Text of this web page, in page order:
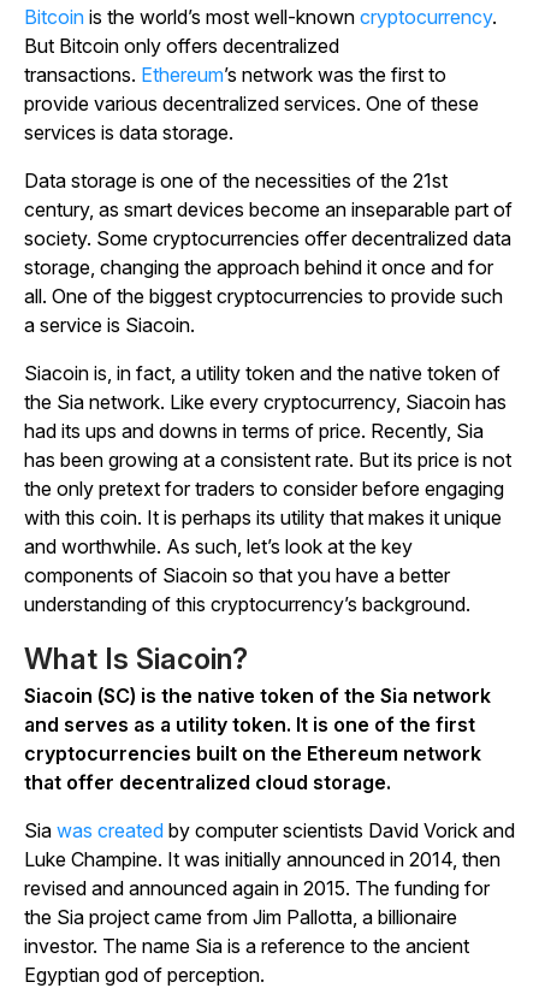
Bitcoin is the world’s most well-known cryptocurrency.
But Bitcoin only offers decentralized
transactions. Ethereum’s network was the first to
provide various decentralized services. One of these
services is data storage.
Data storage is one of the necessities of the 21st
century, as smart devices become an inseparable part of
society. Some cryptocurrencies offer decentralized data
storage, changing the approach behind it once and for
all. One of the biggest cryptocurrencies to provide such
a service is Siacoin.
Siacoin is, in fact, a utility token and the native token of
the Sia network. Like every cryptocurrency, Siacoin has
had its ups and downs in terms of price. Recently, Sia
has been growing at a consistent rate. But its price is not
the only pretext for traders to consider before engaging
with this coin. It is perhaps its utility that makes it unique
and worthwhile. As such, let’s look at the key
components of Siacoin so that you have a better
understanding of this cryptocurrency’s background.
What Is Siacoin?
Siacoin (SC) is the native token of the Sia network
and serves as a utility token. It is one of the first
cryptocurrencies built on the Ethereum network
that offer decentralized cloud storage.
Sia was created by computer scientists David Vorick and
Luke Champine. It was initially announced in 2014, then
revised and announced again in 2015. The funding for
the Sia project came from Jim Pallotta, a billionaire
investor. The name Sia is a reference to the ancient
Egyptian god of perception.